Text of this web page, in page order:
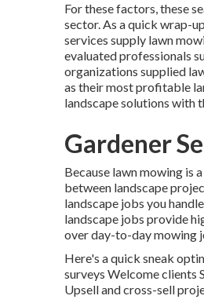
For these factors, these
sector. As a quick wrap-
services supply lawn
evaluated professionals
organizations supplied
as their most profitable
landscape solutions with
Gardener
Because lawn mowing is
between landscape
landscape jobs you
landscape jobs provide
over day-to-day mowing
Here's a quick sneak
surveys Welcome clients
Upsell and cross-sell